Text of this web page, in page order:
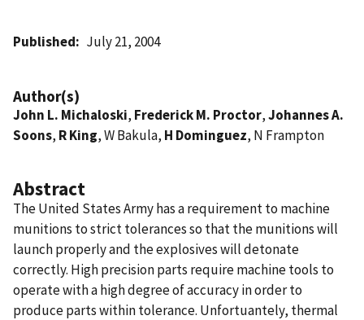
Published July 21, 2004
Author(s)
John L. Michaloski, Frederick M. Proctor,Johannes A.
Soons, R King, W Bakula, H Dominguez, N Frampton
Abstract
The United States Army has a requirement to machine
munitions to strict tolerances so that the munitions will
launch properly and the explosives will detonate
correctly. High precision parts require machine tools to
operate with a high degree of accuracy in order to
produce parts within tolerance. Unfortuantely, thermal